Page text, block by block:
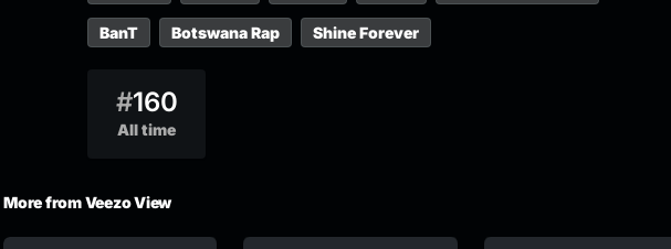
BanT Botswana Rap Shine Forever
#160
All time
More from Veezo View